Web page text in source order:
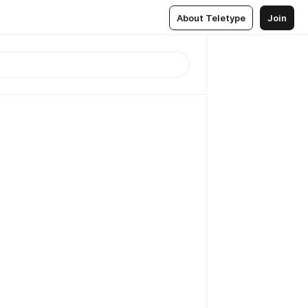
About Teletype Join